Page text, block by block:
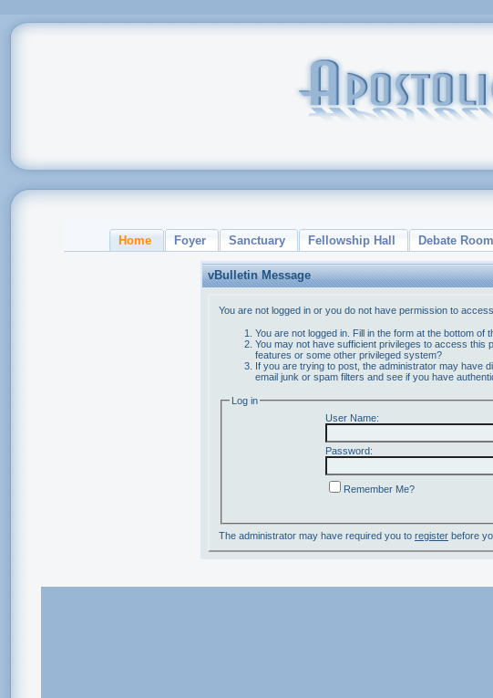
Home Foyer Sanctuary Fellowship Hall Debate Room
vBulletin Message
You are not logged in or you do not have permission to
You are not logged in. Fill in the form at the bottom of
You may not have sufficient privileges to access this
features or some other privileged system?
If you are trying to post, the administrator may have
email junk or spam filters and see if you have
Log in
User Name:
Password:
Remember Me?
The administrator may have required you to register before